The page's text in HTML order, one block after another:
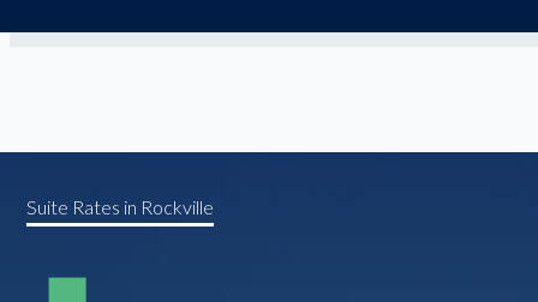
Suite Rates in Rockville